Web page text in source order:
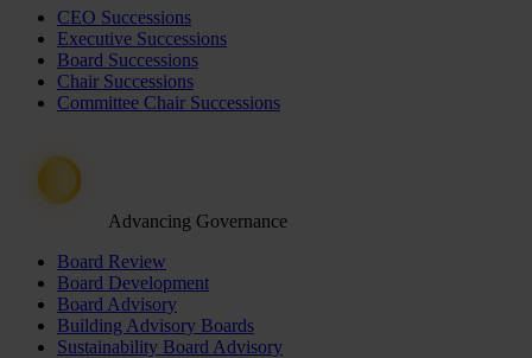
CEO Successions
Executive Successions
Board Successions
Chair Successions
Committee Chair Successions
Advancing Governance
Board Review
Board Development
Board Advisory
Building Advisory Boards
Sustainability Board Advisory